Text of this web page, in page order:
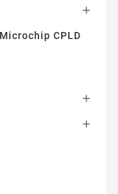

CPLD

